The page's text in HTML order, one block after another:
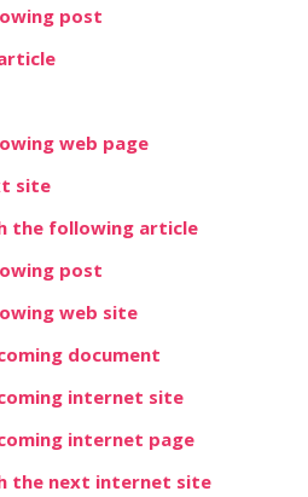
post
web page
site
the following article
post
web site
document
internet site
internet page
the next internet site